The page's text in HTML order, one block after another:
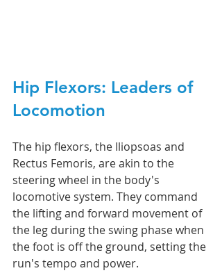
Hip Flexors: Leaders of
Locomotion
The hip flexors, the Iliopsoas and
Rectus Femoris, are akin to the
steering wheel in the body's
locomotive system. They command
the lifting and forward movement of
the leg during the swing phase when
the foot is off the ground, setting the
run's tempo and power.